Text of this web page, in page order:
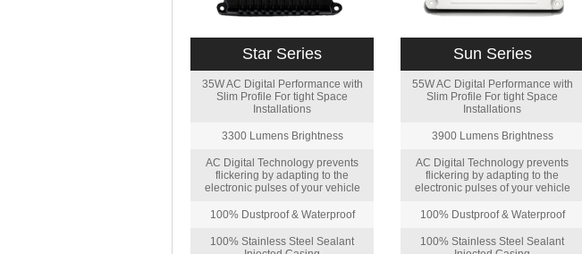
Star Series
35W AC Digital Performance with
Slim Profile For tight Space
Installations
3300 Lumens Brightness
AC Digital Technology prevents
flickering by adapting to the
electronic pulses of your vehicle
100% Dustproof & Waterproof
100% Stainless Steel Sealant
Sun Series
55W AC Digital Performance with
Slim Profile For tight Space
Installations
3900 Lumens Brightness
AC Digital Technology prevents
flickering by adapting to the
electronic pulses of your vehicle
100% Dustproof & Waterproof
100% Stainless Steel Sealant